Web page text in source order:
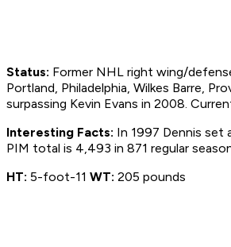
Status: Former NHL right wing/
Portland, Philadelphia, Wilkes Barre,
surpassing Kevin Evans in 2008.
Interesting Facts: In 1997 Dennis set
PIM total is 4,493 in 871 regular
HT: 5-foot-11 WT: 205 pounds